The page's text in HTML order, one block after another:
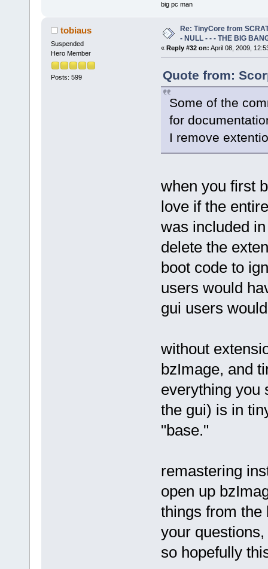
big pc man
tobiaus
Suspended
Hero Member
Posts: 599
Re: TinyCore from
- NULL - - - THE BIG
« Reply #32 on: April 08, 2009,
Quote from:
Some of the
for
I remove
when you first
love if the
was included
delete the
boot code to
users would
gui users
without
bzImage, and
everything you
the gui) is in
"base."
remastering
open up
things from the
your
so hopefully